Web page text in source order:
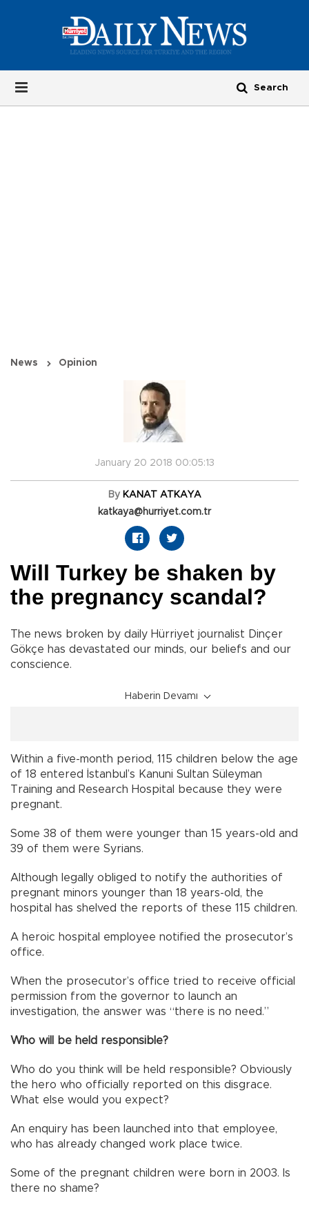
News Opinion
January 20 2018 00:05:13
By KANAT ATKAYA
katkaya@hurriyet.com.tr
Will Turkey be shaken by
the pregnancy scandal?
The news broken by daily Hürriyet journalist Dinçer
Gökçe has devastated our minds, our beliefs and our
conscience.
Haberin Devamı
Within a five-month period, 115 children below the age
of 18 entered İstanbul’s Kanuni Sultan Süleyman
Training and Research Hospital because they were
pregnant.
Some 38 of them were younger than 15 years-old and
39 of them were Syrians.
Although legally obliged to notify the authorities of
pregnant minors younger than 18 years-old, the
hospital has shelved the reports of these 115 children.
A heroic hospital employee notified the prosecutor’s
office.
When the prosecutor’s office tried to receive official
permission from the governor to launch an
investigation, the answer was “there is no need.”
Who will be held responsible?
Who do you think will be held responsible? Obviously
the hero who officially reported on this disgrace.
What else would you expect?
An enquiry has been launched into that employee,
who has already changed work place twice.
Some of the pregnant children were born in 2003. Is
there no shame?